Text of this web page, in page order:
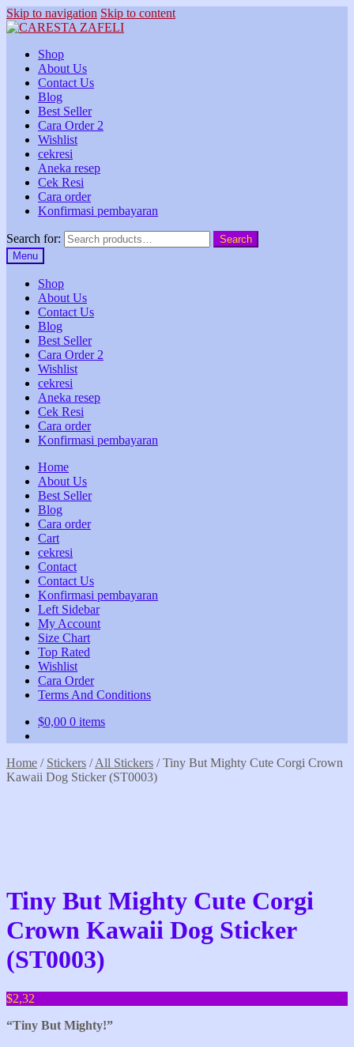
Skip to navigation Skip to content
Shop
About Us
Contact Us
Blog
Best Seller
Cara Order 2
Wishlist
cekresi
Aneka resep
Cek Resi
Cara order
Konfirmasi pembayaran
Search for:
Search
Menu
Shop
About Us
Contact Us
Blog
Best Seller
Cara Order 2
Wishlist
cekresi
Aneka resep
Cek Resi
Cara order
Konfirmasi pembayaran
Home
About Us
Best Seller
Blog
Cara order
Cart
cekresi
Contact
Contact Us
Konfirmasi pembayaran
Left Sidebar
My Account
Size Chart
Top Rated
Wishlist
Cara Order
Terms And Conditions
$0,00 0 items
Home / Stickers /All Stickers /Tiny But Mighty Cute Corgi Crown
Kawaii Dog Sticker (ST0003)
Tiny But Mighty Cute Corgi
Crown Kawaii Dog Sticker
(ST0003)
$2,32
“Tiny But Mighty!”